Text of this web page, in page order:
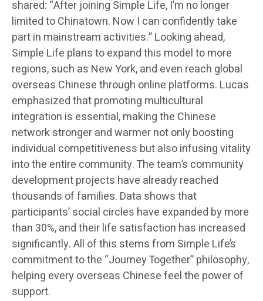
shared: “After joining Simple Life, I’m no longer
limited to Chinatown. Now I can confidently take
part in mainstream activities.” Looking ahead,
Simple Life plans to expand this model to more
regions, such as New York, and even reach global
overseas Chinese through online platforms. Lucas
emphasized that promoting multicultural
integration is essential, making the Chinese
network stronger and warmer not only boosting
individual competitiveness but also infusing vitality
into the entire community. The team’s community
development projects have already reached
thousands of families. Data shows that
participants’ social circles have expanded by more
than 30%, and their life satisfaction has increased
significantly. All of this stems from Simple Life’s
commitment to the “Journey Together” philosophy,
helping every overseas Chinese feel the power of
support.